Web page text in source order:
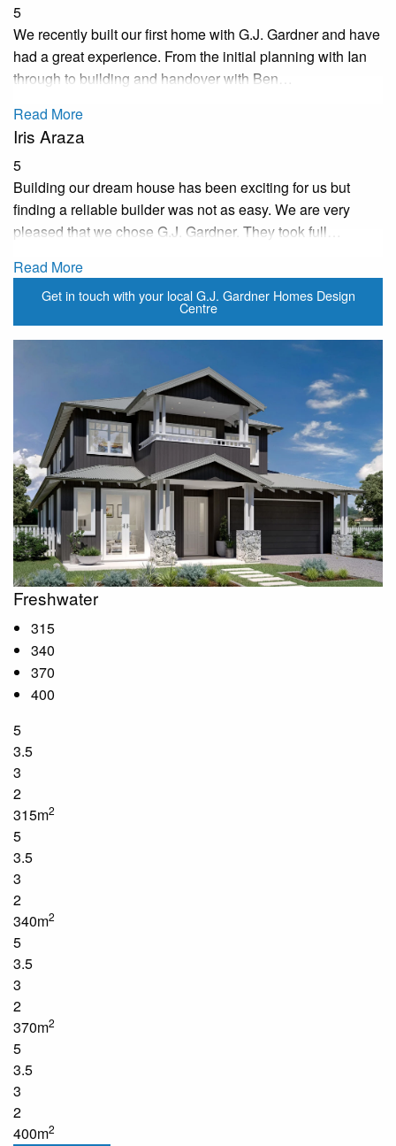
5
We recently built our first home with G.J. Gardner and have
had a great experience. From the initial planning with Ian
through to building and handover with Ben…
Read More
Iris Araza
5
Building our dream house has been exciting for us but
finding a reliable builder was not as easy. We are very
pleased that we chose G.J. Gardner. They took full…
Read More
Get in touch with your local G.J. Gardner Homes Design
Centre
Freshwater
315
340
370
400
5
3.5
3
2
315m2
5
3.5
3
2
340m2
5
3.5
3
2
370m2
5
3.5
3
2
400m2